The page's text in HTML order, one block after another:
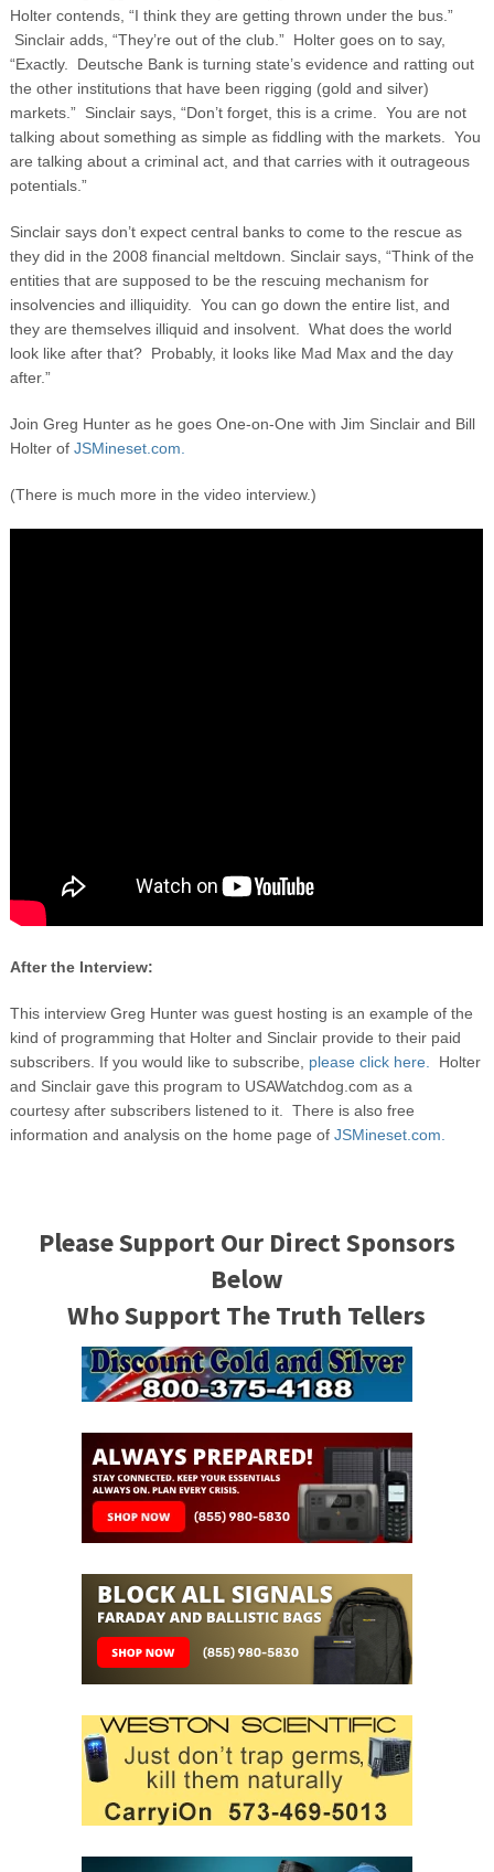
Holter contends, “I think they are getting thrown under the bus.”
Sinclair adds, “They’re out of the club.” Holter goes on to say,
“Exactly. Deutsche Bank is turning state’s evidence and ratting out
the other institutions that have been rigging (gold and silver)
markets.” Sinclair says, “Don’t forget, this is a crime. You are not
talking about something as simple as fiddling with the markets. You
are talking about a criminal act, and that carries with it outrageous
potentials.”
Sinclair says don’t expect central banks to come to the rescue as
they did in the 2008 financial meltdown. Sinclair says, “Think of the
entities that are supposed to be the rescuing mechanism for
insolvencies and illiquidity. You can go down the entire list, and
they are themselves illiquid and insolvent. What does the world
look like after that? Probably, it looks like Mad Max and the day
after.”
Join Greg Hunter as he goes One-on-One with Jim Sinclair and Bill
Holter of JSMineset.com.
(There is much more in the video interview.)
After the Interview:
This interview Greg Hunter was guest hosting is an example of the
kind of programming that Holter and Sinclair provide to their paid
subscribers. If you would like to subscribe, please click here.
Holter
and Sinclair gave this program to USAWatchdog.com as a
courtesy after subscribers listened to it. There is also free
information and analysis on the home page of JSMineset.com.
Please Support Our Direct Sponsors
Below
Who Support The Truth Tellers